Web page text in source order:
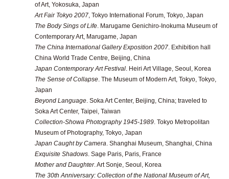
of Art, Yokosuka, Japan
Art Fair Tokyo 2007 , Tokyo International Forum, Tokyo, Japan
The Body Sings of Life . Marugame Genichiro-Inokuma Museum of
Contemporary Art, Marugame, Japan
The China International Gallery Exposition 2007 . Exhibition hall
China World Trade Centre, Beijing, China
Japan Contemporary Art Festival . Heiri Art Village, Seoul, Korea
The Sense of Collapse . The Museum of Modern Art, Tokyo, Tokyo,
Japan
Beyond Language . Soka Art Center, Beijing, China; traveled to
Soka Art Center, Taipei, Taiwan
Collection-Showa Photography 1945-1989 . Tokyo Metropolitan
Museum of Photography, Tokyo, Japan
Japan Caught by Camera . Shanghai Museum, Shanghai, China
Exquisite Shadows . Sage Paris, Paris, France
Mother and Daughter. Art Sonje, Seoul, Korea
The 30th Anniversary: Collection of the National Museum of Art,